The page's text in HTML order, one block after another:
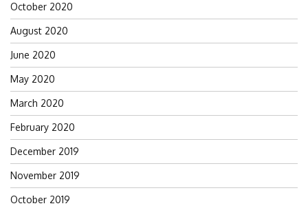
October 2020
August 2020
June 2020
May 2020
March 2020
February 2020
December 2019
November 2019
October 2019